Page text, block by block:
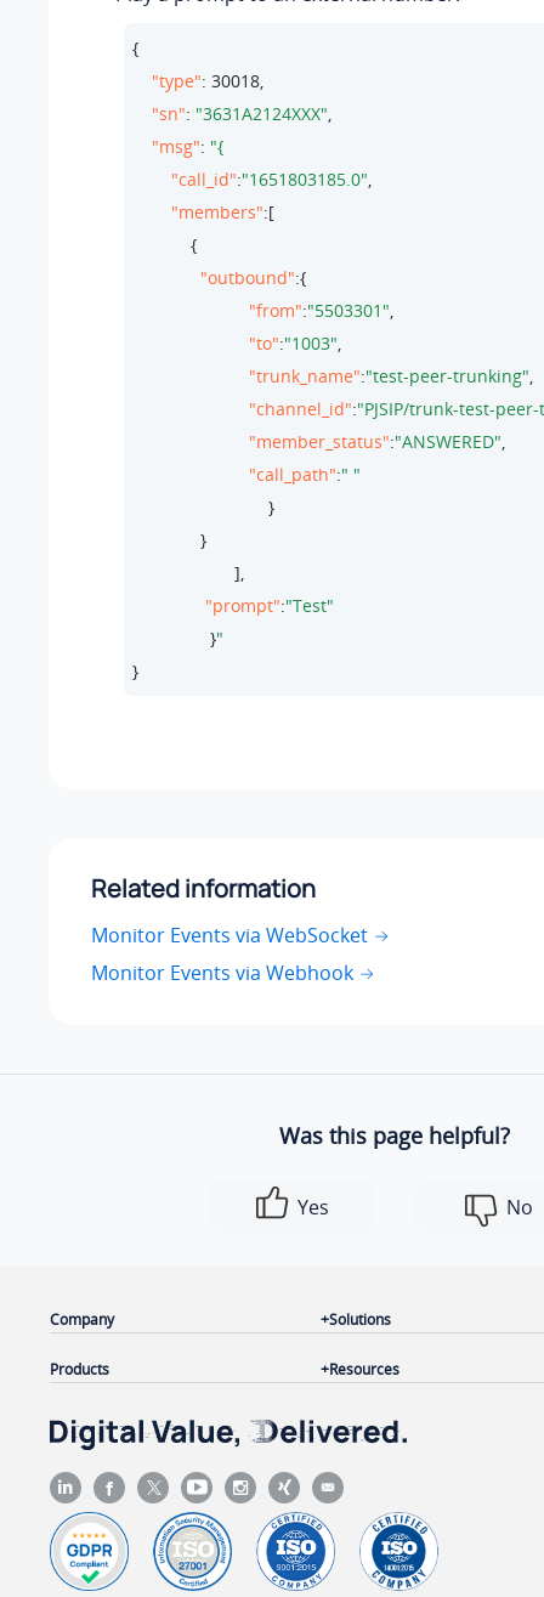
{
"type": 30018
"sn": "3631A2124XXX"
"msg":
"call_id":"1651803185.0"
"members":[
            {
"outbound":{
"from":"5503301"
"to":"1003"
"trunk_name":"test-peer-trunking"
"channel_id":"PJSIP/trunk-test-
"member_status":"ANSWERED"
"call_path":" "
                            }
              }
                     ],
"prompt":"Test"
                }
}
Related information
Monitor Events via WebSocket
Monitor Events via Webhook
Was this page helpful?
Yes No
Company
Products
Solutions
Resources